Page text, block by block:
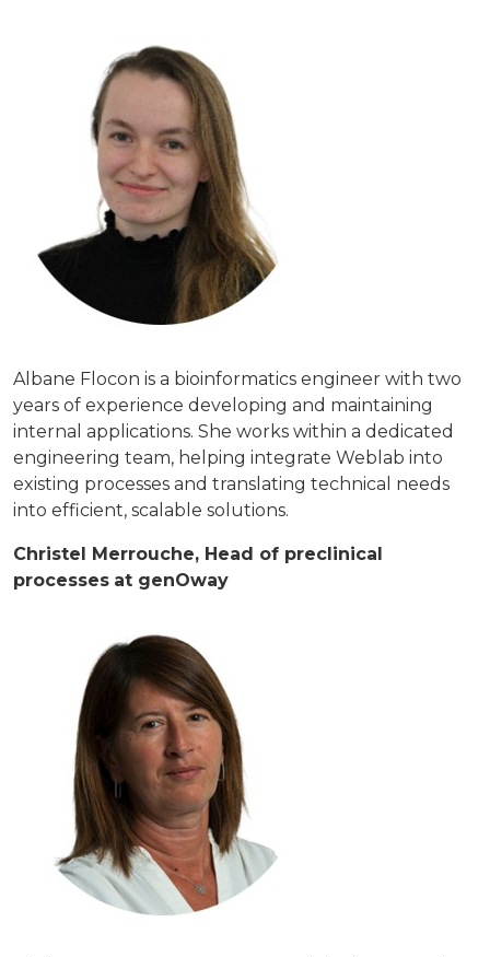
Albane Flocon is a bioinformatics engineer with two
years of experience developing and maintaining
internal applications. She works within a dedicated
engineering team, helping integrate Weblab into
existing processes and translating technical needs
into efficient, scalable solutions.
Christel Merrouche, Head of preclinical
processes at genOway